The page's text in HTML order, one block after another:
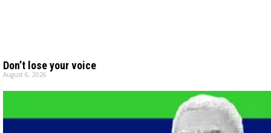
Don’t lose your voice
August 6, 2026